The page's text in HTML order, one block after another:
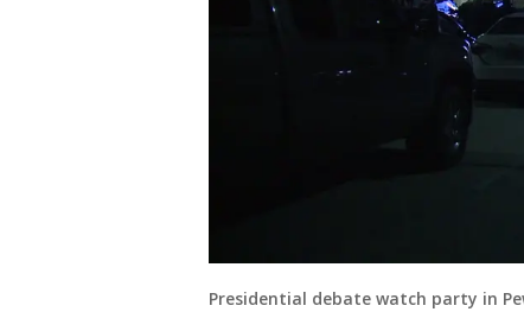
Presidential debate watch party in